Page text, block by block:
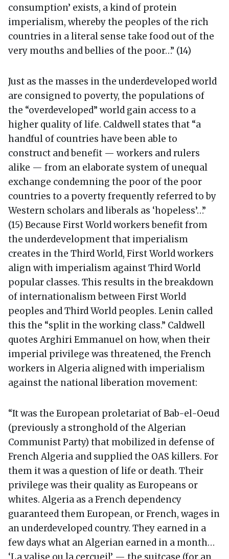
consumption’ exists, a kind of protein
imperialism, whereby the peoples of the rich
countries in a literal sense take food out of the
very mouths and bellies of the poor…” (14)
Just as the masses in the underdeveloped world
are consigned to poverty, the populations of
the “overdeveloped” world gain access to a
higher quality of life. Caldwell states that “a
handful of countries have been able to
construct and benefit — workers and rulers
alike — from an elaborate system of unequal
exchange condemning the poor of the poor
countries to a poverty frequently referred to by
Western scholars and liberals as ‘hopeless’…”
(15) Because First World workers benefit from
the underdevelopment that imperialism
creates in the Third World, First World workers
align with imperialism against Third World
popular classes. This results in the breakdown
of internationalism between First World
peoples and Third World peoples. Lenin called
this the “split in the working class.” Caldwell
quotes Arghiri Emmanuel on how, when their
imperial privilege was threatened, the French
workers in Algeria aligned with imperialism
against the national liberation movement:
“It was the European proletariat of Bab-el-Oeud
(previously a stronghold of the Algerian
Communist Party) that mobilized in defense of
French Algeria and supplied the OAS killers. For
them it was a question of life or death. Their
privilege was their quality as Europeans or
whites. Algeria as a French dependency
guaranteed them European, or French, wages in
an underdeveloped country. They earned in a
few days what an Algerian earned in a month…